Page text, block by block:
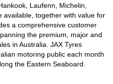
Laufenn, Michelin,
available, together with value for
a comprehensive customer
the premium, major and
in Australia. JAX Tyres
motoring public each month
the Eastern Seaboard.